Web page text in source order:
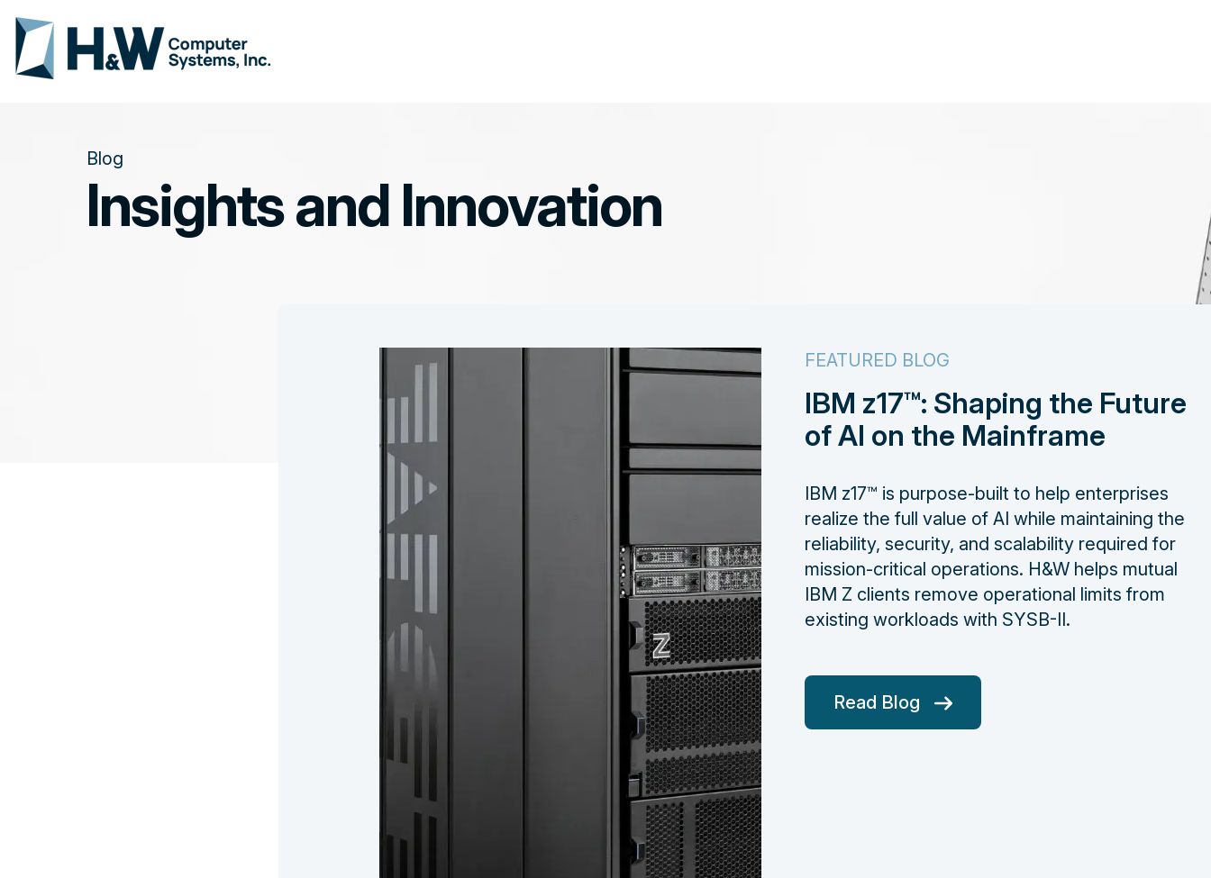
Blog
Insights and Innovation
FEATURED BLOG
IBM z17™: Shaping the Future
of AI on the Mainframe
IBM z17™ is purpose-built to help enterprises
realize the full value of AI while maintaining the
reliability, security, and scalability required for
mission-critical operations. H&W helps mutual
IBM Z clients remove operational limits from
existing workloads with SYSB-II.
Read Blog